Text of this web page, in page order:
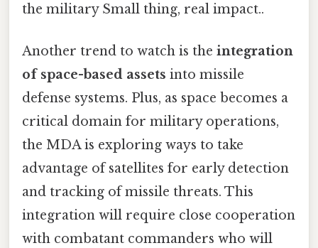
the military Small thing, real impact..
Another trend to watch is the integration
of space-based assets into missile
defense systems. Plus, as space becomes a
critical domain for military operations,
the MDA is exploring ways to take
advantage of satellites for early detection
and tracking of missile threats. This
integration will require close cooperation
with combatant commanders who will